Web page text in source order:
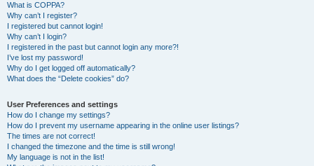
What is COPPA?
Why can’t I register?
I registered but cannot login!
Why can’t I login?
I registered in the past but cannot login any more?!
I’ve lost my password!
Why do I get logged off automatically?
What does the “Delete cookies” do?
User Preferences and settings
How do I change my settings?
How do I prevent my username appearing in the online user listings?
The times are not correct!
I changed the timezone and the time is still wrong!
My language is not in the list!